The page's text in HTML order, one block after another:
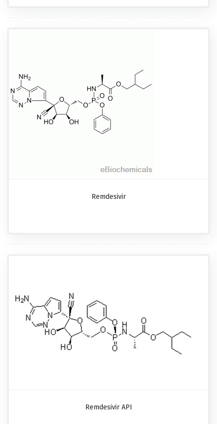
Remdesivir
Remdesivir API